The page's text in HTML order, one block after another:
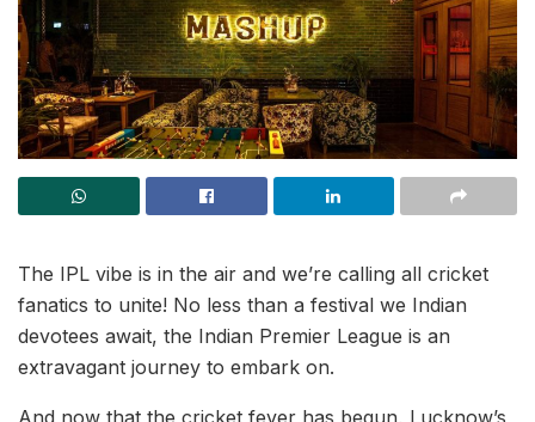
The IPL vibe is in the air and we’re calling all cricket
fanatics to unite! No less than a festival we Indian
devotees await, the Indian Premier League is an
extravagant journey to embark on.